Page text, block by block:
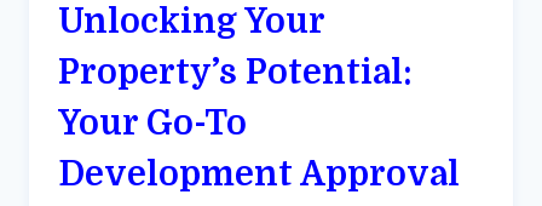
Unlocking Your
Property’s Potential:
Your Go-To
Development Approval